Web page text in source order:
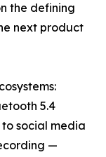
the defining
next product
5.4
social media
—